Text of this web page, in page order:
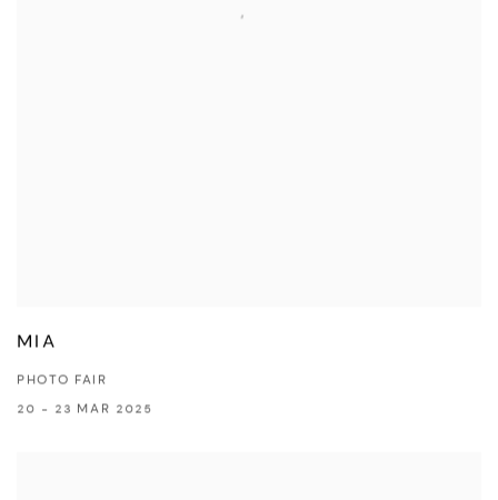
MIA
PHOTO FAIR
20 - 23 MAR 2025